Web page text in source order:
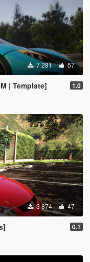
7 281 57
| Template] 1.0
3 874 47
0.1